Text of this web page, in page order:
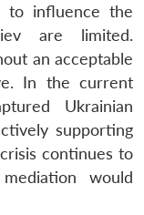
to influence the
are limited.
an acceptable
In the current
Ukrainian
supporting
continues to
would